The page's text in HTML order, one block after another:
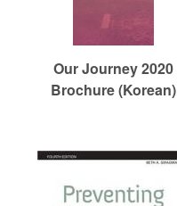
Our Journey 2020
Brochure (Korean)